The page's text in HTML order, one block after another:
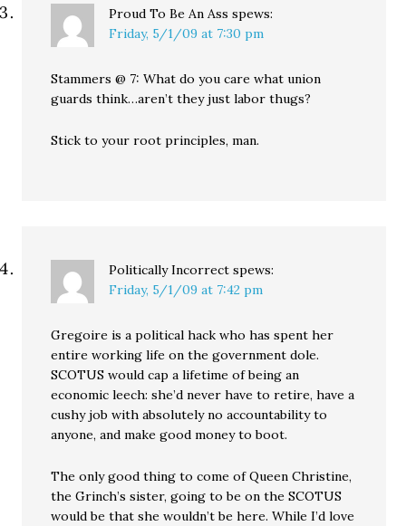
Proud To Be An Ass spews:
Friday, 5/1/09 at 7:30 pm
Stammers @ 7: What do you care what union
guards think…aren’t they just labor thugs?
Stick to your root principles, man.
Politically Incorrect spews:
Friday, 5/1/09 at 7:42 pm
Gregoire is a political hack who has spent her
entire working life on the government dole.
SCOTUS would cap a lifetime of being an
economic leech: she’d never have to retire, have a
cushy job with absolutely no accountability to
anyone, and make good money to boot.
The only good thing to come of Queen Christine,
the Grinch’s sister, going to be on the SCOTUS
would be that she wouldn’t be here. While I’d love